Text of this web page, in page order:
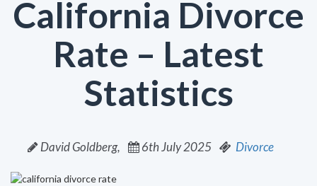
California Divorce
Rate – Latest
Statistics
David Goldberg, 6th July 2025 Divorce